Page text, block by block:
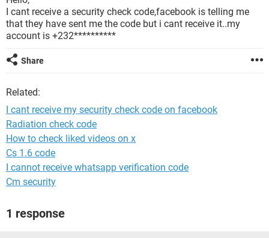
I cant receive a security check code,facebook is telling me
that they have sent me the code but i cant receive it..my
account is +232**********
Share
Related:
I cant receive my security check code on facebook
Radiation check code
How to check liked videos on x
Cs 1.6 code
I cannot receive whatsapp verification code
Cm security
1 response